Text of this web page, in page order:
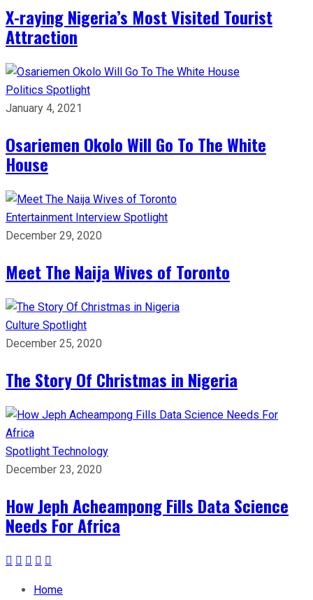
X-raying Nigeria’s Most Visited Tourist
Attraction
Politics Spotlight
January 4, 2021
Osariemen Okolo Will Go To The White
House
Entertainment Interview Spotlight
December 29, 2020
Meet The Naija Wives of Toronto
Culture Spotlight
December 25, 2020
The Story Of Christmas in Nigeria
Spotlight Technology
December 23, 2020
How Jeph Acheampong Fills Data Science
Needs For Africa
Home